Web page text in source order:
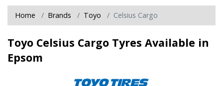
Home Brands Toyo Celsius Cargo
Toyo Celsius Cargo Tyres Available in
Epsom